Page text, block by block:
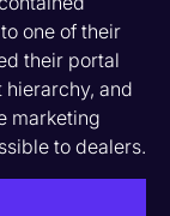
one of their
their portal
hierarchy, and
marketing
to dealers.